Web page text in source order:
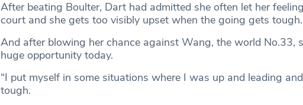
After beating Boulter, Dart had admitted she often let her
court and she gets too visibly upset when the going gets tough.
And after blowing her chance against Wang, the world No.33,
huge opportunity today.
“I put myself in some situations where I was up and leading
tough.